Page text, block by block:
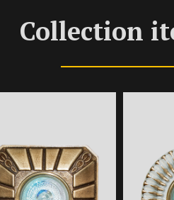
Collection